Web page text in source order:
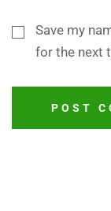
Save my
for the next
POST